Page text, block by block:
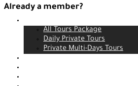
Already a member?
All Tours Package
Daily Private Tours
Private Multi-Days Tours